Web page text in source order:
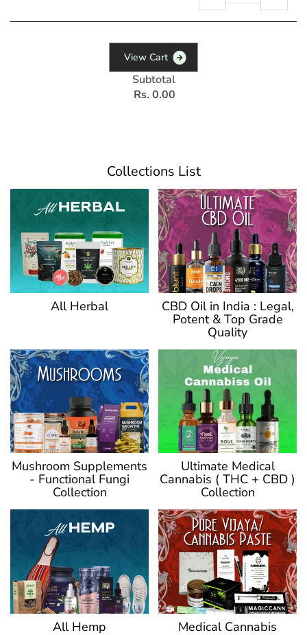
View Cart
Subtotal
Rs. 0.00
Collections List
All Herbal CBD Oil in India : Legal,
Potent & Top Grade
Quality
Mushroom Supplements
- Functional Fungi
Collection
Ultimate Medical
Cannabis ( THC + CBD )
Collection
All Hemp Medical Cannabis